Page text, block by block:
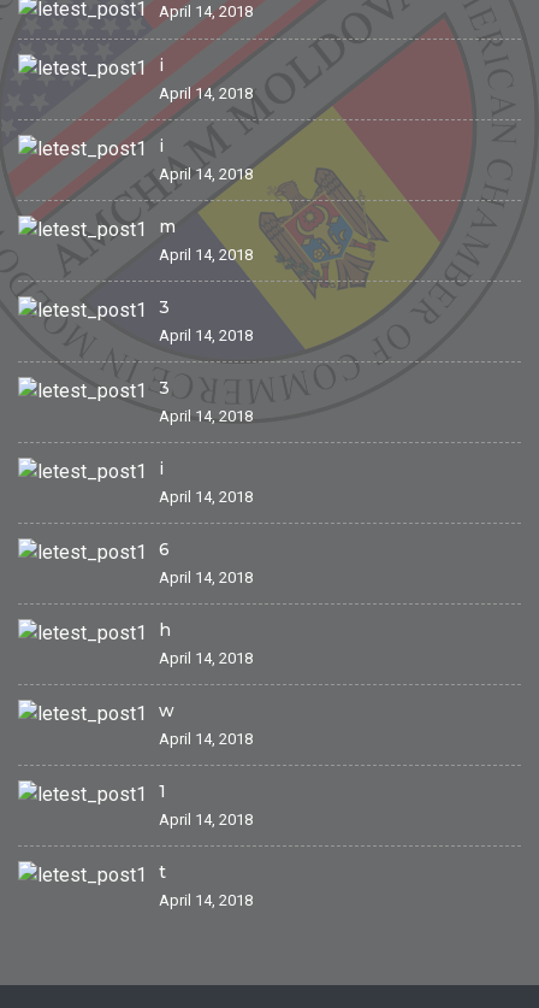
April 14, 2018
i
April 14, 2018
i
April 14, 2018
m
April 14, 2018
3
April 14, 2018
3
April 14, 2018
i
April 14, 2018
6
April 14, 2018
h
April 14, 2018
w
April 14, 2018
1
April 14, 2018
t
April 14, 2018